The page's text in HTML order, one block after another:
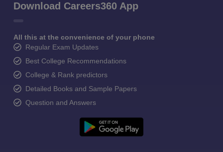
Download Careers360 App
All this at the convenience of your phone
Regular Exam Updates
Best College Recommendations
College & Rank predictors
Detailed Books and Sample Papers
Question and Answers